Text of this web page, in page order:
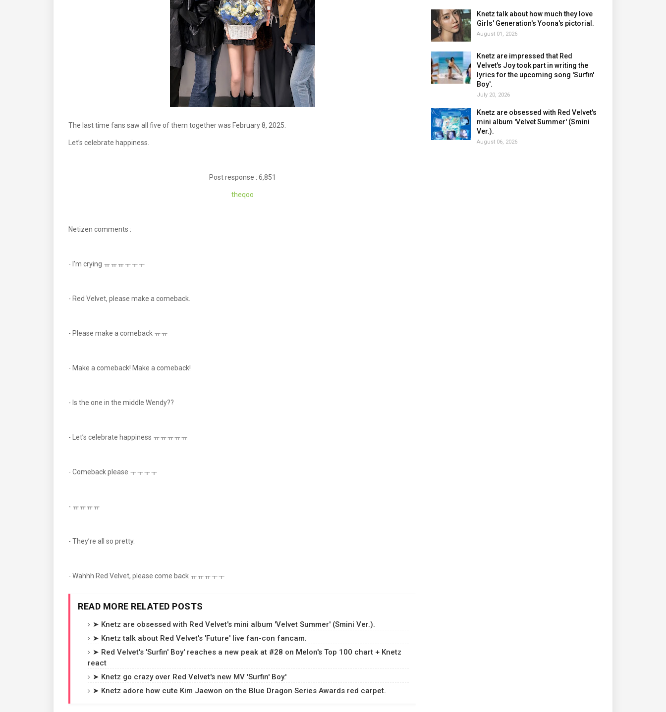
The last time fans saw all five of them together was February 8, 2025.
Let’s celebrate happiness.
Post response : 6,851
theqoo
Netizen comments :
- I’m crying ㅠㅠㅠㅜㅜㅜ
- Red Velvet, please make a comeback.
- Please make a comeback ㅠㅠ
- Make a comeback! Make a comeback!
- Is the one in the middle Wendy??
- Let’s celebrate happiness ㅠㅠㅠㅠㅠ
- Comeback please ㅜㅜㅜㅜ
- ㅠㅠㅠㅠ
- They’re all so pretty.
- Wahhh Red Velvet, please come back ㅠㅠㅠㅜㅜ
READ MORE RELATED POSTS
➤ Knetz are obsessed with Red Velvet's mini album 'Velvet Summer' (Smini Ver.).
➤ Knetz talk about Red Velvet's 'Future' live fan-con fancam.
➤ Red Velvet's 'Surfin' Boy' reaches a new peak at #28 on Melon's Top 100 chart + Knetz
react
➤ Knetz go crazy over Red Velvet's new MV 'Surfin' Boy.'
➤ Knetz adore how cute Kim Jaewon on the Blue Dragon Series Awards red carpet.
Knetz talk about how much they love
Girls' Generation's Yoona's pictorial.
August 01, 2026
Knetz are impressed that Red
Velvet's Joy took part in writing the
lyrics for the upcoming song 'Surfin'
Boy'.
July 20, 2026
Knetz are obsessed with Red Velvet's
mini album 'Velvet Summer' (Smini
Ver.).
August 06, 2026